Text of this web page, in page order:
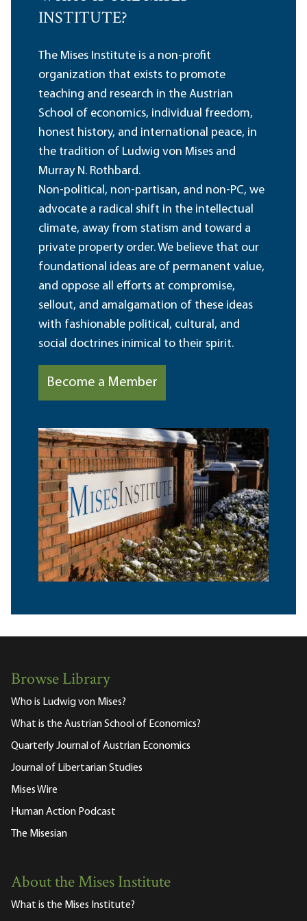
INSTITUTE?
The Mises Institute is a non-profit
organization that exists to promote
teaching and research in the Austrian
School of economics, individual freedom,
honest history, and international peace, in
the tradition of Ludwig von Mises and
Murray N. Rothbard.
Non-political, non-partisan, and non-PC, we
advocate a radical shift in the intellectual
climate, away from statism and toward a
private property order. We believe that our
foundational ideas are of permanent value,
and oppose all efforts at compromise,
sellout, and amalgamation of these ideas
with fashionable political, cultural, and
social doctrines inimical to their spirit.
Become a Member
Browse Library
Who is Ludwig von Mises?
What is the Austrian School of Economics?
Quarterly Journal of Austrian Economics
Journal of Libertarian Studies
Mises Wire
Human Action Podcast
The Misesian
About the Mises Institute
What is the Mises Institute?